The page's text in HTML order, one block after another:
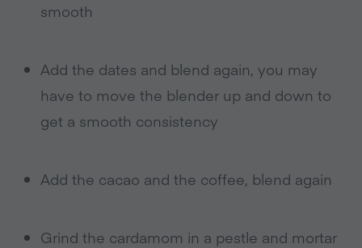
smooth
Add the dates and blend again, you may
have to move the blender up and down to
get a smooth consistency
Add the cacao and the coffee, blend again
Grind the cardamom in a pestle and mortar